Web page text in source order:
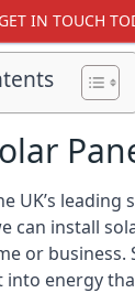
GET IN TOUCH
UK’s leading
can install
or business.
into energy